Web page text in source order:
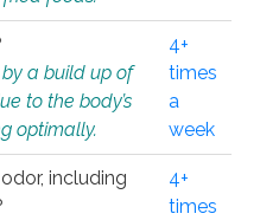
a build up of
to the body’s
optimally.
4+
times
a
week
including
4+
times